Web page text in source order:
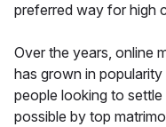
preferred way for high
Over the years, online
has grown in
people looking to
possible by top